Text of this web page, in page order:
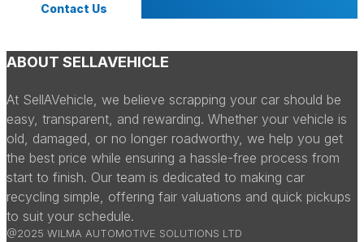
Contact Us
ABOUT SELLAVEHICLE
At SellAVehicle, we believe scrapping your car should be
easy, transparent, and rewarding. Whether your vehicle is
old, damaged, or no longer roadworthy, we help you get
the best price while ensuring a hassle-free process from
start to finish. Our team is dedicated to making car
recycling simple, offering fair valuations and quick pickups
to suit your schedule.
@2025 WILMA AUTOMOTIVE SOLUTIONS LTD